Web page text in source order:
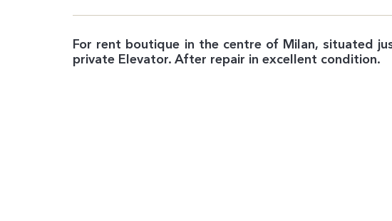
For rent boutique in the centre of Milan, situated
private Elevator. After repair in excellent condition.